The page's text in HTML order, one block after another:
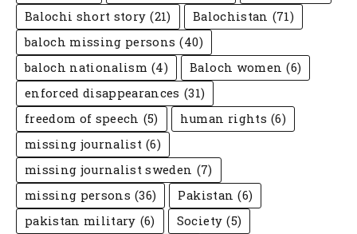
Balochi short story (21) Balochistan (71)
baloch missing persons (40)
baloch nationalism (4) Baloch women (6)
enforced disappearances (31)
freedom of speech (5) human rights (6)
missing journalist (6)
missing journalist sweden (7)
missing persons (36) Pakistan (6)
pakistan military (6) Society (5)